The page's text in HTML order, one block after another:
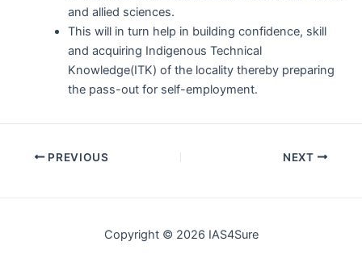
and allied sciences.
This will in turn help in building confidence, skill
and acquiring Indigenous Technical
Knowledge(ITK) of the locality thereby preparing
the pass-out for self-employment.
Post PREVIOUS NEXT
Copyright © 2026 IAS4Sure